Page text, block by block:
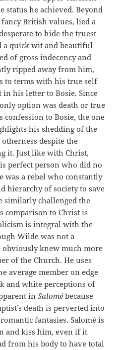
status he achieved. Beyond
British values, lied a
to hide the truest
a quick wit and beautiful
of gross indecency and
ripped away from him,
to terms with his true self
his letter to Bosie. Since
option was death or true
confession to Bosie, the one
his shedding of the
despite the
it. Just like with Christ,
perfect person who did no
was a rebel who constantly
hierarchy of society to save
similarly challenged the
comparison to Christ is
is integral with the
Wilde was not a
obviously knew much more
of the Church. He uses
average member on edge
and white perceptions of
inSalomébecause
death is perverted into
fantasies. Salomé is
and kiss him, even if it
from his body to have total